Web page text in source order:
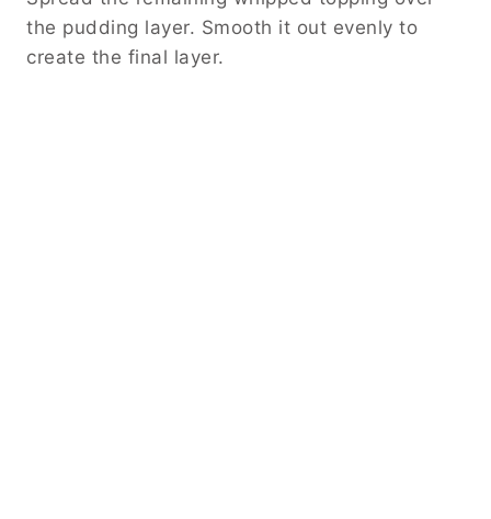
the pudding layer. Smooth it out evenly to
create the final layer.